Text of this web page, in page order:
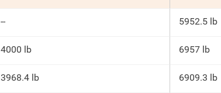
-- 5952.5 lb
4000 lb 6957 lb
3968.4 lb 6909.3 lb